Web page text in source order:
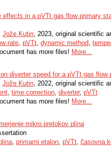
effects in a pVTt gas flow primary
Jože Kutin, 2023, original scientific
rate, pVTt, dynamic method,
has more files! More...
diverter speed for a pVTt gas flow
Jože Kutin, 2022, original scientific
, time correction, diverter, pVTt
has more files! More...
mikro pretokov plina
, primarni etalon, pVTt, časovna